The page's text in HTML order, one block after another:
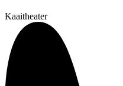
Kaaitheater